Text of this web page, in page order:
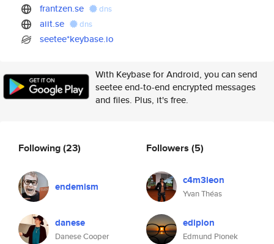
frantzen.se dns
aiit.se dns
seetee*keybase.io
With Keybase for Android, you can send
seetee end-to-end encrypted messages
and files. Plus, it's free.
Following(23)
endemism
danese
Danese Cooper
Followers (5)
c4m3leon
Yvan Théas
edipion
Edmund Pionek